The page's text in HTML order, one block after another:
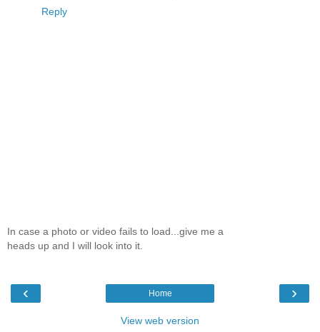
Reply
In case a photo or video fails to load...give me a
heads up and I will look into it.
‹ ›
Home
View web version